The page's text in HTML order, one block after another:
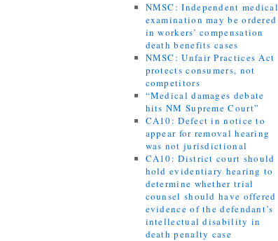
NMSC: Independent medical
examination may be ordered
in workers’ compensation
death benefits cases
NMSC: Unfair Practices Act
protects consumers, not
competitors
“Medical damages debate
hits NM Supreme Court”
CA10: Defect in notice to
appear for removal hearing
was not jurisdictional
CA10: District court should
hold evidentiary hearing to
determine whether trial
counsel should have offered
evidence of the defendant’s
intellectual disability in
death penalty case